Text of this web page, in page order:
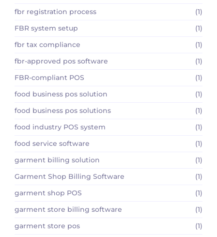
fbr registration process
(1)
FBR system setup
(1)
fbr tax compliance
(1)
fbr-approved pos software
(1)
FBR-compliant POS
(1)
food business pos solution
(1)
food business pos solutions
(1)
food industry POS system
(1)
food service software
(1)
garment billing solution
(1)
Garment Shop Billing Software
(1)
garment shop POS
(1)
garment store billing software
(1)
garment store pos
(1)